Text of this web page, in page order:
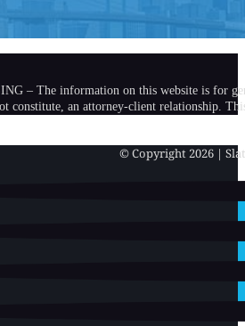
– The information on this website is for
constitute, an attorney-client relationship.
© Copyright 2026 |